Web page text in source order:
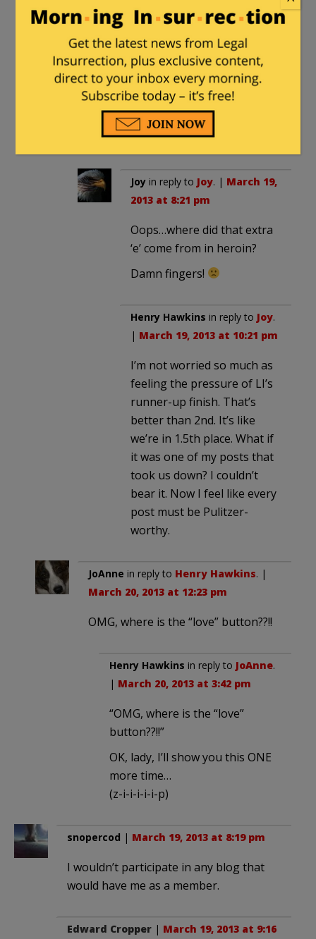
in reply to Henry Hawkins. |
March 19, 2013 at 8:16 pm
Worry not Henry….we are all
real.
Even heroine could not allow
you to invent someone like
Retire05.
Joy in reply to Joy. | March 19,
2013 at 8:21 pm
Oops…where did that extra
‘e’ come from in heroin?
Damn fingers!
Henry Hawkins in reply to Joy.
| March 19, 2013 at 10:21 pm
I’m not worried so much as
feeling the pressure of LI’s
runner-up finish. That’s
better than 2nd. It’s like
we’re in 1.5th place. What if
it was one of my posts that
took us down? I couldn’t
bear it. Now I feel like every
post must be Pulitzer-
worthy.
JoAnne in reply to Henry Hawkins. |
March 20, 2013 at 12:23 pm
OMG, where is the “love” button??!!
Henry Hawkins in reply to JoAnne.
| March 20, 2013 at 3:42 pm
“OMG, where is the “love”
button??!!”
OK, lady, I’ll show you this ONE
more time…
(z-i-i-i-i-i-p)
snopercod | March 19, 2013 at 8:19 pm
I wouldn’t participate in any blog that
would have me as a member.
Edward Cropper | March 19, 2013 at 9:16